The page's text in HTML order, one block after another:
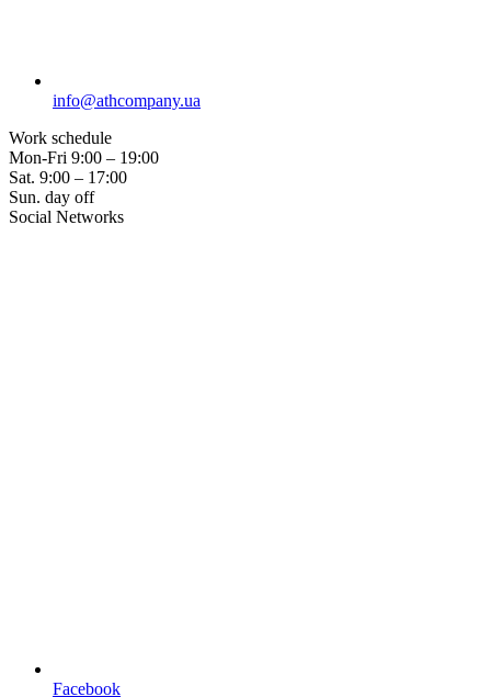
info@athcompany.ua
Work schedule
Mon-Fri 9:00 – 19:00
Sat. 9:00 – 17:00
Sun. day off
Social Networks
Facebook